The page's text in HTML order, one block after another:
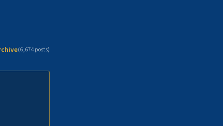
(6,674posts)